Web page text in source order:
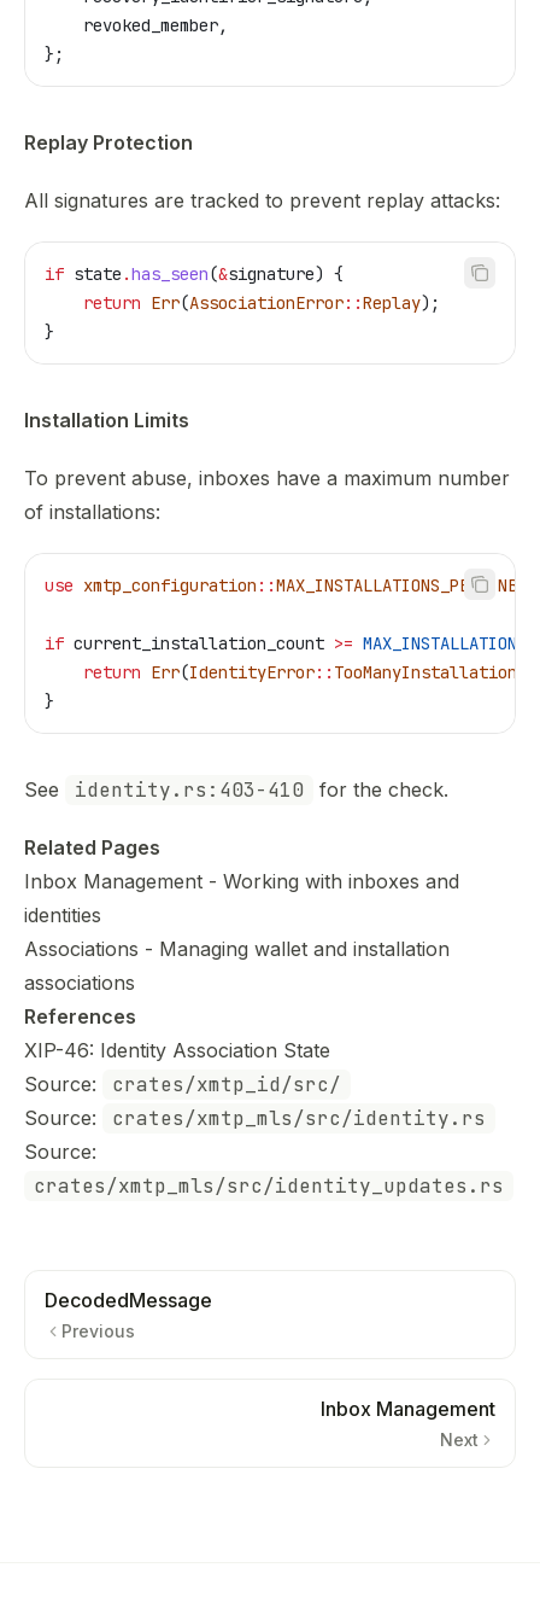
    revoked_member
,
};
Replay Protection
All signatures are tracked to prevent replay attacks:
if state .has_seen(&signature) {
    return
Err(AssociationError::Replay);
}
Installation Limits
To prevent abuse, inboxes have a maximum number
of installations:
use xmtp_configuration ::MAX_INSTALLATIONS_PER_INBOX
if current_installation_count >=
    return
Err(IdentityError:: TooManyInstallations
}
See identity.rs:403-410 for the check.
Related Pages
Inbox Management - Working with inboxes and
identities
Associations - Managing wallet and installation
associations
References
XIP-46: Identity Association State
Source:
crates/xmtp_id/src/
Source: crates/xmtp_mls/src/identity.rs
Source:
crates/xmtp_mls/src/identity_updates.rs
DecodedMessage
Previous
Inbox Management
Next